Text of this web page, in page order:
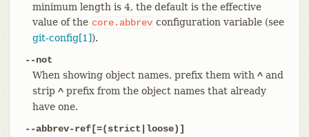
minimum length is 4, the default is the effective
value of the core.abbrev configuration variable (see
git-config[1]).
--not
When showing object names, prefix them with ^and
strip ^prefix from the object names that already
have one.
--abbrev-ref[=(strict|loose)]